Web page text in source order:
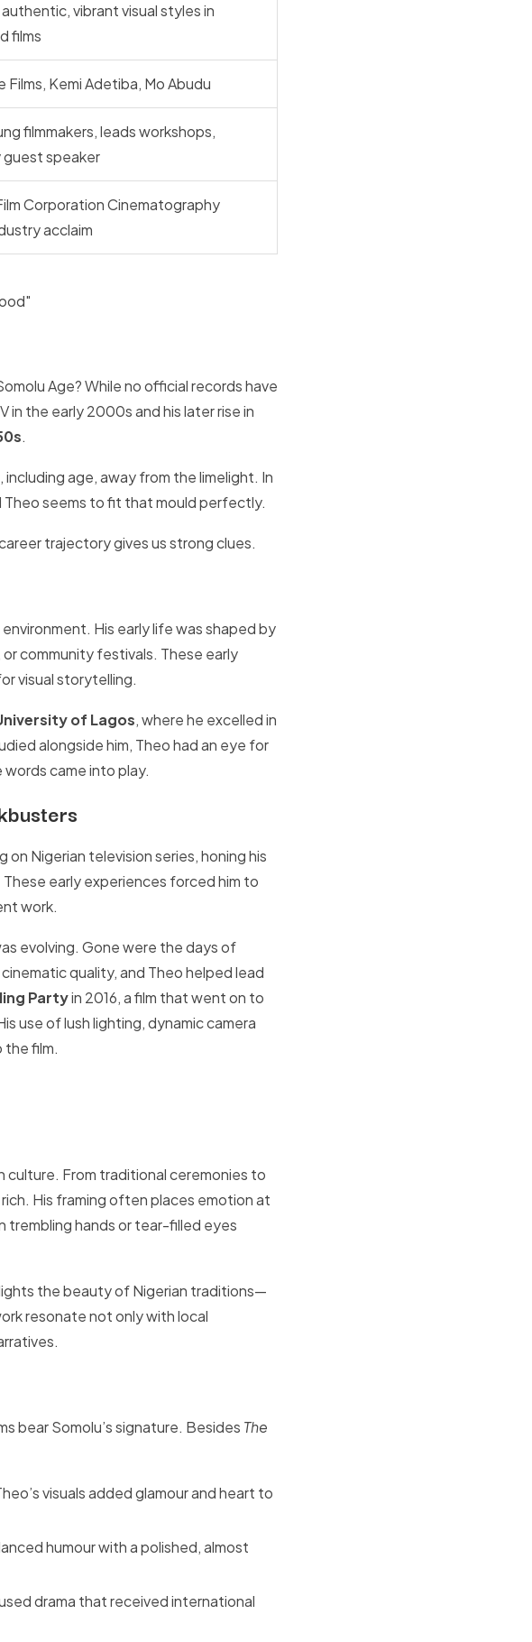
vibrant visual styles in
films
Films, Kemi Adetiba, Mo Abudu
filmmakers, leads workshops,
guest speaker
Corporation Cinematography
acclaim
Age? While no official records have
in the early 2000s and his later rise in
.
age, away from the limelight. In
seems to fit that mould perfectly.
trajectory gives us strong clues.
His early life was shaped by
community festivals. These early
visual storytelling.
of Lagos, where he excelled in
alongside him, Theo had an eye for
came into play.
on Nigerian television series, honing his
early experiences forced him to
work.
evolving. Gone were the days of
quality, and Theo helped lead
Partyin 2016, a film that went on to
use of lush lighting, dynamic camera
film.
culture. From traditional ceremonies to
His framing often places emotion at
trembling hands or tear-filled eyes
the beauty of Nigerian traditions—
resonate not only with local
bear Somolu’s signature. Besides The
visuals added glamour and heart to
humour with a polished, almost
drama that received international